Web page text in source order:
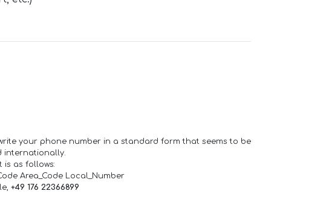
your phone number in a standard form that seems to be
internationally.
is as follows:
Area_Code Local_Number
+49 176 22366899